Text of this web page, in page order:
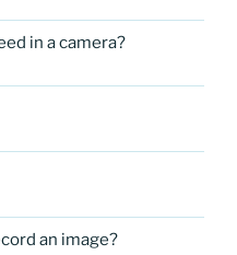
in a camera?
an image?